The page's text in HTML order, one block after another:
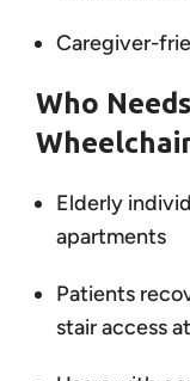
Caregiver-
Who
Elderly
apartments
Patients
stair access